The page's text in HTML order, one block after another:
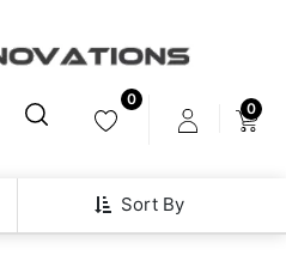
0
0
Sort By